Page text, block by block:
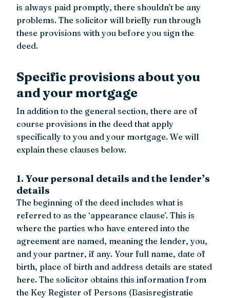
is always paid promptly, there shouldn’t be any
problems. The solicitor will briefly run through
these provisions with you before you sign the
deed.
Specific provisions about you
and your mortgage
In addition to the general section, there are of
course provisions in the deed that apply
specifically to you and your mortgage. We will
explain these clauses below.
1. Your personal details and the lender’s
details
The beginning of the deed includes what is
referred to as the ‘appearance clause’. This is
where the parties who have entered into the
agreement are named, meaning the lender, you,
and your partner, if any. Your full name, date of
birth, place of birth and address details are stated
here. The solicitor obtains this information from
the Key Register of Persons (Basisregistratie